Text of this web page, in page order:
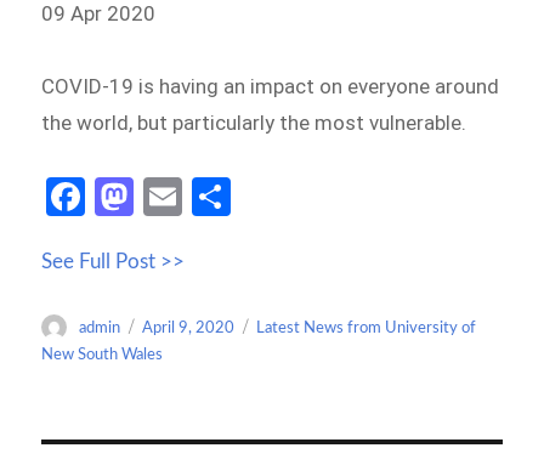
09 Apr 2020
COVID-19 is having an impact on everyone around
the world, but particularly the most vulnerable.
Fa
b
o
o
M
to
d
o
E
ail
e
See Full Post >>
Author
admin
Posted
on
April 9, 2020 Categories
Latest News from University of
New South Wales